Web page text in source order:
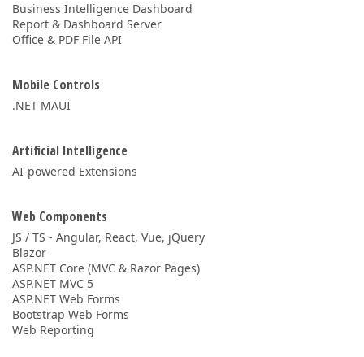
Business Intelligence Dashboard
Report & Dashboard Server
Office & PDF File API
Mobile Controls
.NET MAUI
Artificial Intelligence
AI-powered Extensions
Web Components
JS / TS - Angular, React, Vue, jQuery
Blazor
ASP.NET Core (MVC & Razor Pages)
ASP.NET MVC 5
ASP.NET Web Forms
Bootstrap Web Forms
Web Reporting